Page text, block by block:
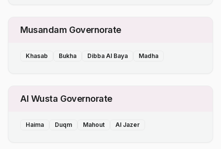
Musandam Governorate
Khasab Bukha Dibba Al Baya Madha
Al Wusta Governorate
Haima Duqm Mahout Al Jazer